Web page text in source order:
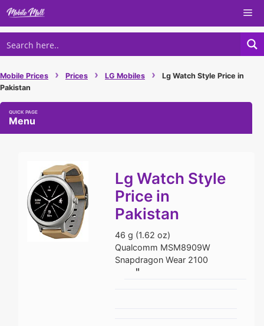
Skip
content
Mobile Prices › Prices › LG Mobiles ›
Lg Watch Style Price in
Pakistan
Menu
Lg Watch Style
Price in
Pakistan
46 g (1.62 oz)
Qualcomm MSM8909W
Snapdragon Wear 2100
"